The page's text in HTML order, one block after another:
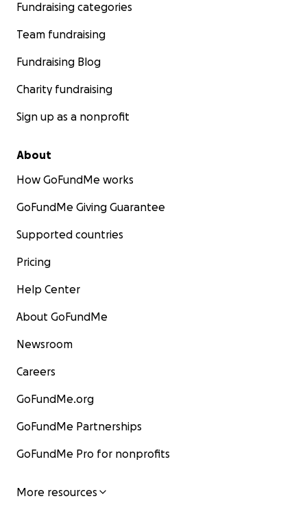
Fundraising categories
Team fundraising
Fundraising Blog
Charity fundraising
Sign up as a nonprofit
About
How GoFundMe works
GoFundMe Giving Guarantee
Supported countries
Pricing
Help Center
About GoFundMe
Newsroom
Careers
GoFundMe.org
GoFundMe Partnerships
GoFundMe Pro for nonprofits
More resources